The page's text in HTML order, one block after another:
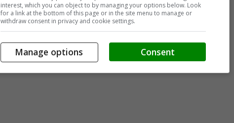
interest, which you can object to by managing your options below. Look
for a link at the bottom of this page or in the site menu to manage or
withdraw consent in privacy and cookie settings.
Consent
Manage options